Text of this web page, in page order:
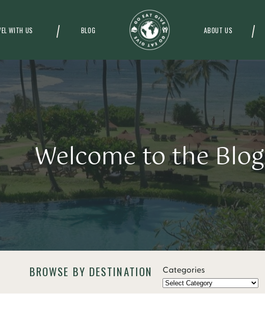
ABOUT US
WITH US BLOG
Welcome to the Blog
BROWSE BY DESTINATION Categories